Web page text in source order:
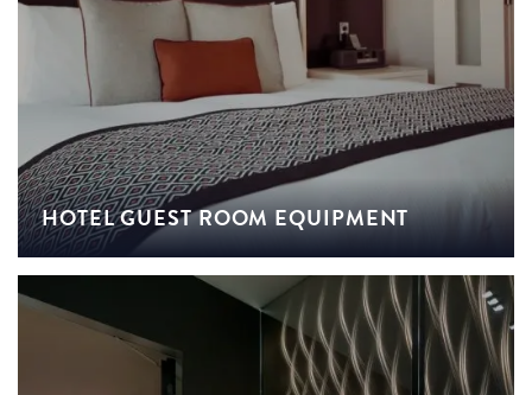
HOTEL GUEST ROOM EQUIPMENT